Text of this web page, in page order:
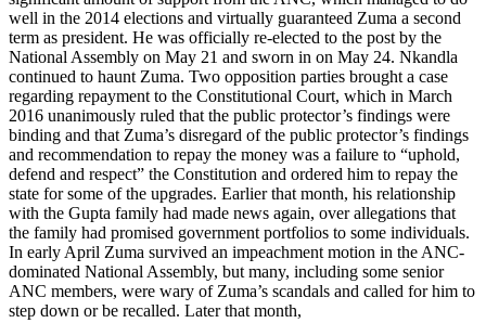
well in the 2014 elections and virtually guaranteed Zuma a second
term as president. He was officially re-elected to the post by the
National Assembly on May 21 and sworn in on May 24. Nkandla
continued to haunt Zuma. Two opposition parties brought a case
regarding repayment to the Constitutional Court, which in March
2016 unanimously ruled that the public protector’s findings were
binding and that Zuma’s disregard of the public protector’s findings
and recommendation to repay the money was a failure to “uphold,
defend and respect” the Constitution and ordered him to repay the
state for some of the upgrades. Earlier that month, his relationship
with the Gupta family had made news again, over allegations that
the family had promised government portfolios to some individuals.
In early April Zuma survived an impeachment motion in the ANC-
dominated National Assembly, but many, including some senior
ANC members, were wary of Zuma’s scandals and called for him to
step down or be recalled. Later that month,